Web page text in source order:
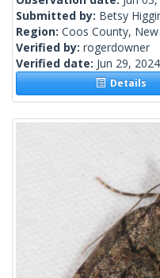
Submitted by: Betsy
Region: Coos County,
Verified by: rogerdowner
Verified date: Jun 29, 2024
Details